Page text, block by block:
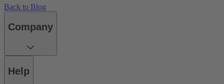
Back to Blog
Company
Help